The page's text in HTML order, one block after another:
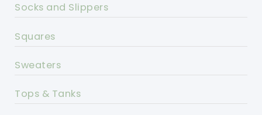
Socks and Slippers
Squares
Sweaters
Tops & Tanks